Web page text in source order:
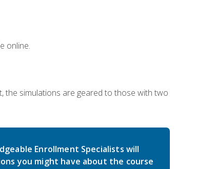
online.
the simulations are geared to those with two
Enrollment Specialists will
you might have about the course